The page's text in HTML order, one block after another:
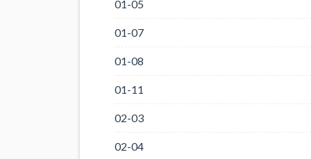
01-05
01-07
01-08
01-11
02-03
02-04